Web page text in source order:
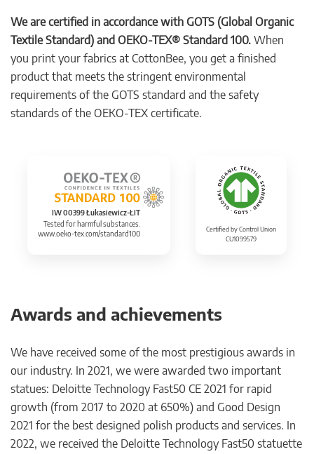
We are certified in accordance with GOTS (Global Organic
Textile Standard) and OEKO-TEX® Standard 100. When
you print your fabrics at CottonBee, you get a finished
product that meets the stringent environmental
requirements of the GOTS standard and the safety
standards of the OEKO-TEX certificate.
IW 00399 Łukasiewicz-ŁIT
Tested for harmful substances.
www.oeko-tex.com/standard100
Certified by Control Union
CU1099579
Awards and achievements
We have received some of the most prestigious awards in
our industry. In 2021, we were awarded two important
statues: Deloitte Technology Fast50 CE 2021 for rapid
growth (from 2017 to 2020 at 650%) and Good Design
2021 for the best designed polish products and services. In
2022, we received the Deloitte Technology Fast50 statuette